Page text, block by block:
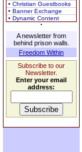
• Christian Guestbooks
• Banner Exchange
• Dynamic Content
A newsletter from
behind prison walls.
Freedom Within
Subscribe to our
Newsletter.
Enter your email
address: